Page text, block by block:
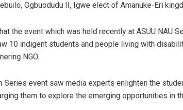
Ogbuodudu II, Igwe elect of Amanuke-Eri
the event which was held recently at ASUU NAU
10 indigent students and people living with
NGO.
Series event saw media experts enlighten the
them to explore the emerging opportunities in